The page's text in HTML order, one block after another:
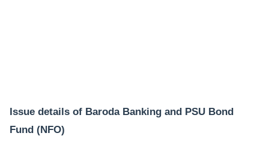
Issue details of Baroda Banking and PSU Bond
Fund (NFO)